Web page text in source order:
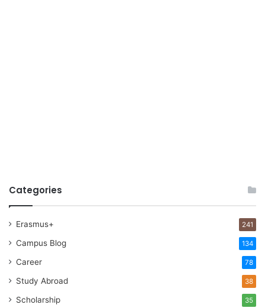
Categories
Erasmus+ 241
Campus Blog 134
Career 78
Study Abroad 38
Scholarship 35